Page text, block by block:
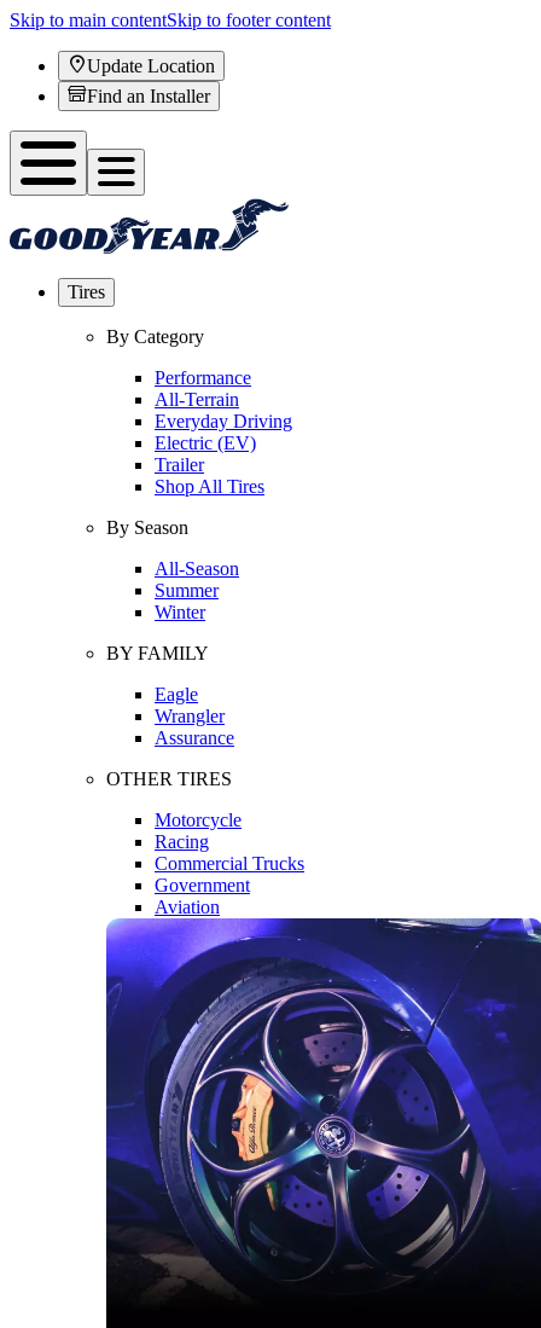
Skip to main contentSkip to footer content
Update Location
Find an Installer
Tires
By Category
Performance
All-Terrain
Everyday Driving
Electric (EV)
Trailer
Shop All Tires
By Season
All-Season
Summer
Winter
BY FAMILY
Eagle
Wrangler
Assurance
OTHER TIRES
Motorcycle
Racing
Commercial Trucks
Government
Aviation